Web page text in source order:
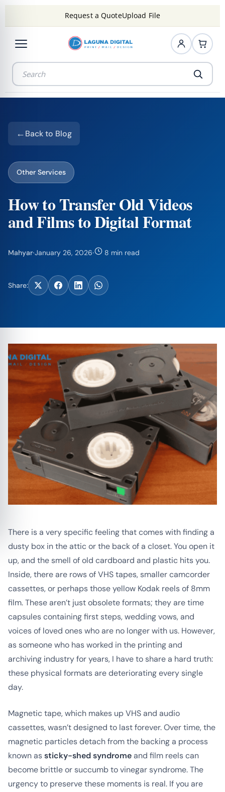
Request a QuoteUpload File
Back to Blog
Other Services
How to Transfer Old Videos
and Films to Digital Format
Mahyar·January 26, 2026· 8 min read
Share:
There is a very specific feeling that comes with finding a
dusty box in the attic or the back of a closet. You open it
up, and the smell of old cardboard and plastic hits you.
Inside, there are rows of VHS tapes, smaller camcorder
cassettes, or perhaps those yellow Kodak reels of 8mm
film. These aren’t just obsolete formats; they are time
capsules containing first steps, wedding vows, and
voices of loved ones who are no longer with us. However,
as someone who has worked in the printing and
archiving industry for years, I have to share a hard truth:
these physical formats are deteriorating every single
day.
Magnetic tape, which makes up VHS and audio
cassettes, wasn’t designed to last forever. Over time, the
magnetic particles detach from the backing a process
known assticky-shed syndromeand film reels can
become brittle or succumb to vinegar syndrome. The
urgency to preserve these moments is real. If you are